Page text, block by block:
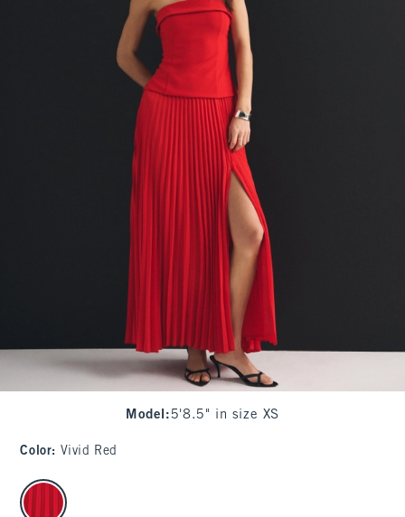
Model : 5'8.5" in size XS
Color: Vivid Red
select color